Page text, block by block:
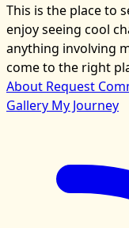
This is the place to
enjoy seeing cool
anything involving
come to the right
About Request
Gallery My Journey